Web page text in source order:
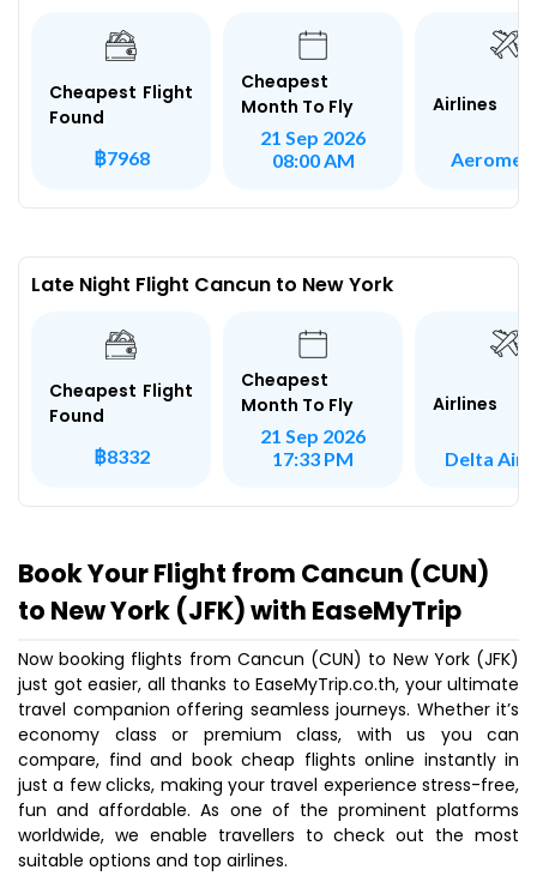
Cheapest Flight
Found
฿7968
Cheapest
Month To Fly
21 Sep 2026
08:00 AM
Airlines
Late Night Flight Cancun to New York
Cheapest Flight
Found
฿8332
Cheapest
Month To Fly
21 Sep 2026
17:33 PM
Airlines
Delta
Book Your Flight from Cancun (CUN)
to New York (JFK) with EaseMyTrip
Now booking flights from Cancun (CUN) to New York (JFK)
just got easier, all thanks to EaseMyTrip.co.th, your ultimate
travel companion offering seamless journeys. Whether it’s
economy class or premium class, with us you can
compare, find and book cheap flights online instantly in
just a few clicks, making your travel experience stress-free,
fun and affordable. As one of the prominent platforms
worldwide, we enable travellers to check out the most
suitable options and top airlines.